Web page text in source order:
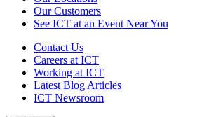
Our Customers
See ICT at an Event Near You
Contact Us
Careers at ICT
Working at ICT
Latest Blog Articles
ICT Newsroom